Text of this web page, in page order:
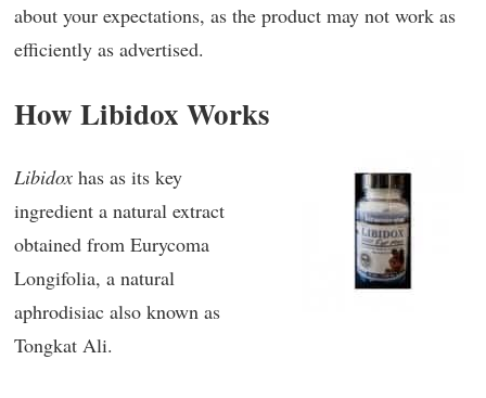
about your expectations, as the product may not work as
efficiently as advertised.
How Libidox Works
Libidox has as its key
ingredient a natural extract
obtained from Eurycoma
Longifolia, a natural
aphrodisiac also known as
Tongkat Ali.